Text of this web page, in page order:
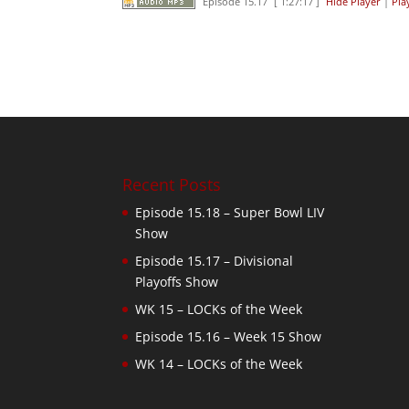
Recent Posts
Episode 15.18 – Super Bowl LIV
Show
Episode 15.17 – Divisional
Playoffs Show
WK 15 – LOCKs of the Week
Episode 15.16 – Week 15 Show
WK 14 – LOCKs of the Week